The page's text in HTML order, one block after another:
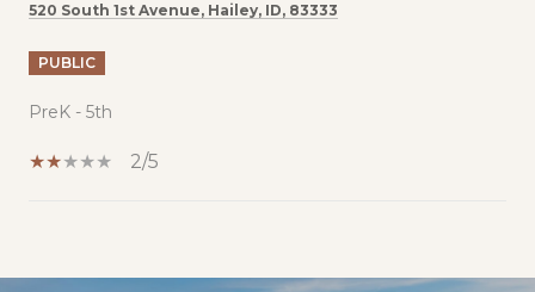
520 South 1st Avenue, Hailey, ID, 83333
PUBLIC
PreK - 5th
2/5
SHOW MORE